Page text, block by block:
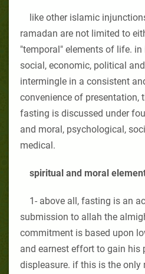
like other islamic
ramadan are not limited to
"temporal" elements of life.
social, economic, political
intermingle in a consistent
convenience of presentation,
fasting is discussed under
and moral, psychological,
medical.
spiritual and moral
1- above all, fasting is an
submission to allah the
commitment is based upon
and earnest effort to gain his
displeasure. if this is the only